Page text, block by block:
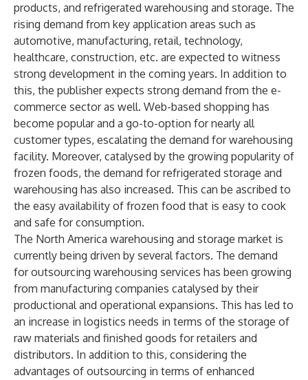
products, and refrigerated warehousing and storage. The
rising demand from key application areas such as
automotive, manufacturing, retail, technology,
healthcare, construction, etc. are expected to witness
strong development in the coming years. In addition to
this, the publisher expects strong demand from the e-
commerce sector as well. Web-based shopping has
become popular and a go-to-option for nearly all
customer types, escalating the demand for warehousing
facility. Moreover, catalysed by the growing popularity of
frozen foods, the demand for refrigerated storage and
warehousing has also increased. This can be ascribed to
the easy availability of frozen food that is easy to cook
and safe for consumption.
The North America warehousing and storage market is
currently being driven by several factors. The demand
for outsourcing warehousing services has been growing
from manufacturing companies catalysed by their
productional and operational expansions. This has led to
an increase in logistics needs in terms of the storage of
raw materials and finished goods for retailers and
distributors. In addition to this, considering the
advantages of outsourcing in terms of enhanced